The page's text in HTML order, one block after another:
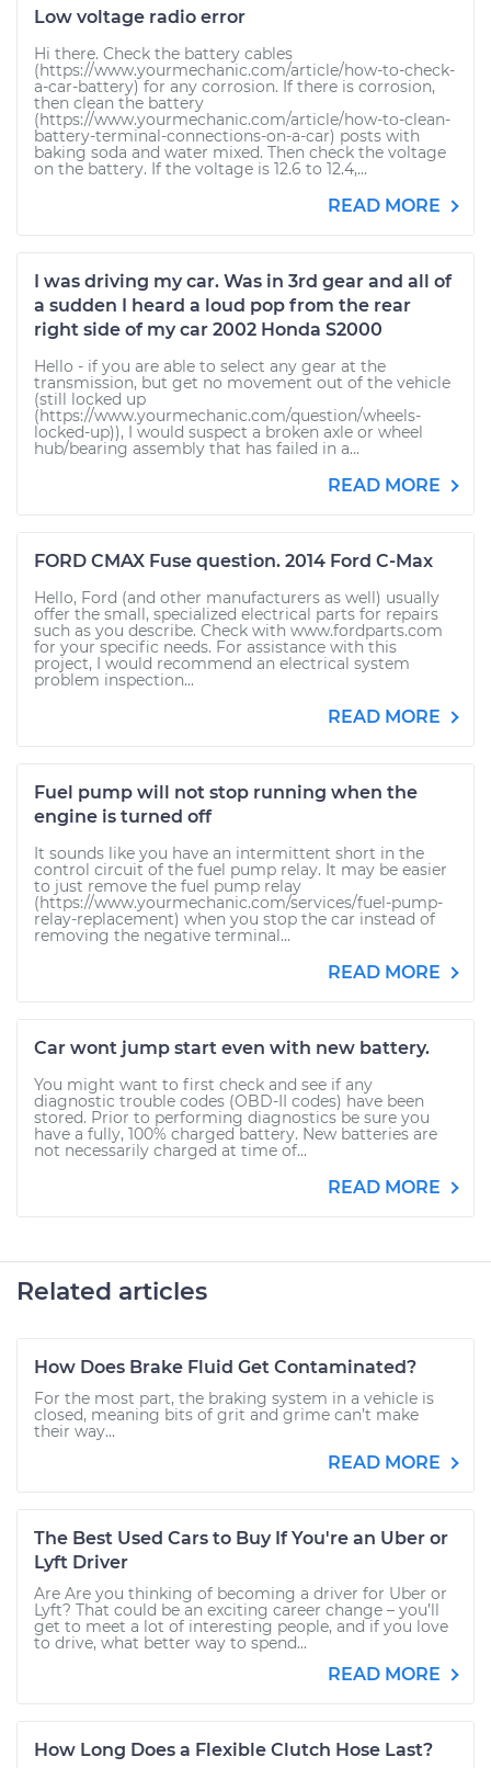
Low voltage radio error
Hi there. Check the battery cables
(https://www.yourmechanic.com/article/how-to-check-
a-car-battery) for any corrosion. If there is corrosion,
then clean the battery
(https://www.yourmechanic.com/article/how-to-clean-
battery-terminal-connections-on-a-car) posts with
baking soda and water mixed. Then check the voltage
on the battery. If the voltage is 12.6 to 12.4,...
READ MORE
I was driving my car. Was in 3rd gear and all of
a sudden I heard a loud pop from the rear
right side of my car 2002 Honda S2000
Hello - if you are able to select any gear at the
transmission, but get no movement out of the vehicle
(still locked up
(https://www.yourmechanic.com/question/wheels-
locked-up)), I would suspect a broken axle or wheel
hub/bearing assembly that has failed in a...
READ MORE
FORD CMAX Fuse question. 2014 Ford C-Max
Hello, Ford (and other manufacturers as well) usually
offer the small, specialized electrical parts for repairs
such as you describe. Check with www.fordparts.com
for your specific needs. For assistance with this
project, I would recommend an electrical system
problem inspection...
READ MORE
Fuel pump will not stop running when the
engine is turned off
It sounds like you have an intermittent short in the
control circuit of the fuel pump relay. It may be easier
to just remove the fuel pump relay
(https://www.yourmechanic.com/services/fuel-pump-
relay-replacement) when you stop the car instead of
removing the negative terminal...
READ MORE
Car wont jump start even with new battery.
You might want to first check and see if any
diagnostic trouble codes (OBD-II codes) have been
stored. Prior to performing diagnostics be sure you
have a fully, 100% charged battery. New batteries are
not necessarily charged at time of...
READ MORE
Related articles
How Does Brake Fluid Get Contaminated?
For the most part, the braking system in a vehicle is
closed, meaning bits of grit and grime can’t make
their way...
READ MORE
The Best Used Cars to Buy If You're an Uber or
Lyft Driver
Are Are you thinking of becoming a driver for Uber or
Lyft? That could be an exciting career change – you’ll
get to meet a lot of interesting people, and if you love
to drive, what better way to spend...
READ MORE
How Long Does a Flexible Clutch Hose Last?